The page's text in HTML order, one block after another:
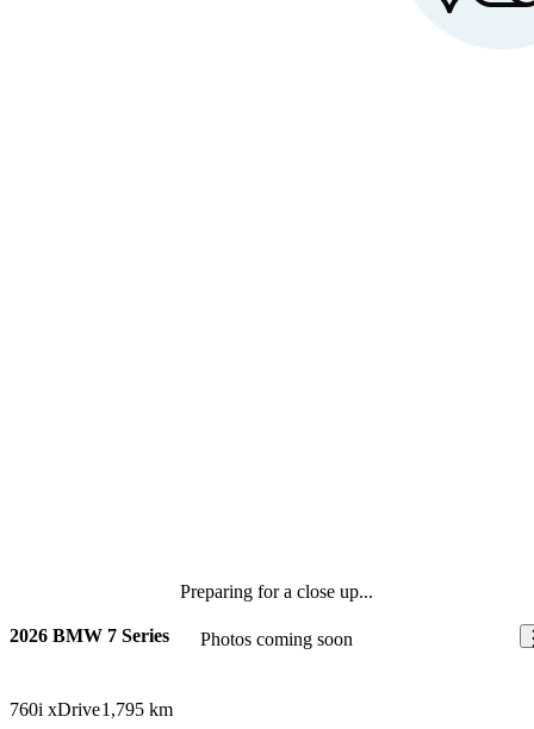
Preparing for a close up...
Photos coming soon
2026 BMW 7 Series
760i xDrive1,795 km